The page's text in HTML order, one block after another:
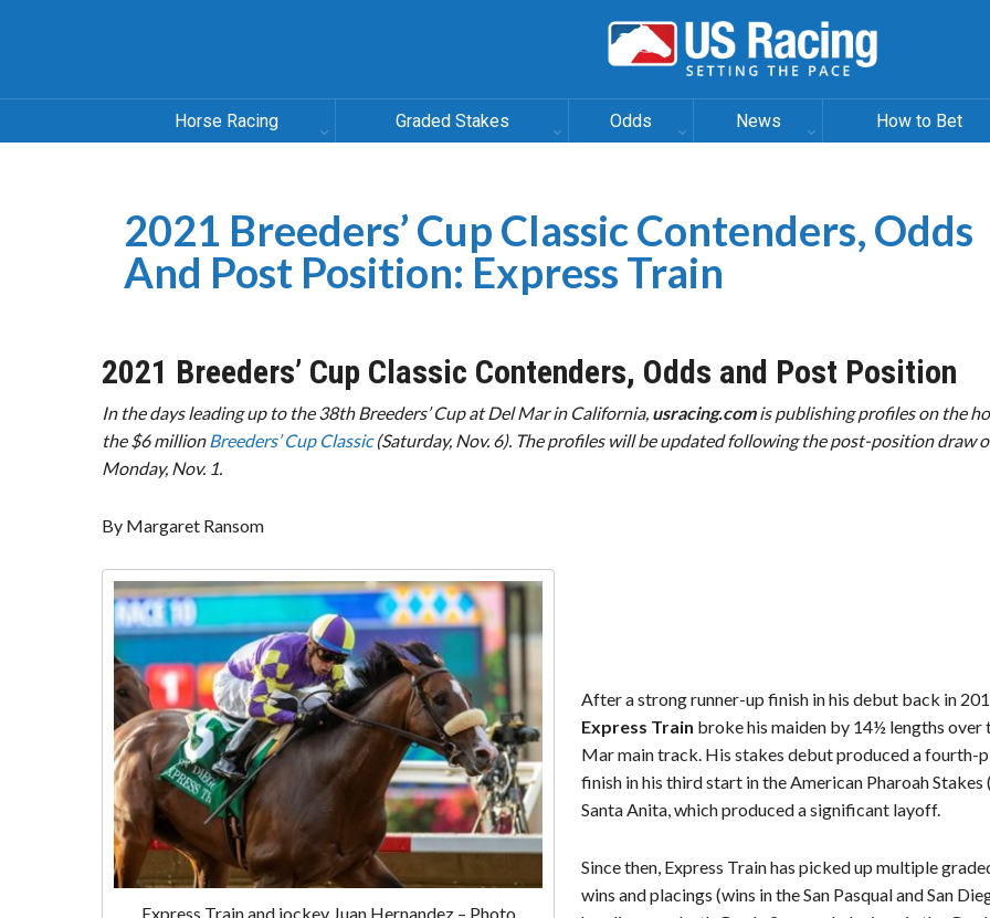
Horse Racing Graded Stakes Odds News How to Bet
2021 Breeders’ Cup Classic Contenders, Odds
And Post Position: Express Train
2021 Breeders’ Cup Classic Contenders, Odds and Post Position
In the days leading up to the 38th Breeders’ Cup at Del Mar in California, usracing.comis publishing profiles on the
the $6 millionBreeders’ Cup Classic(Saturday, Nov. 6). The profiles will be updated following the post-position draw
Monday, Nov. 1.
By Margaret Ransom
Express Train and jockey Juan Hernandez – Photo
After a strong runner-up finish in his debut back in
Express Train broke his maiden by 14½ lengths over
Mar main track. His stakes debut produced a fourth-
finish in his third start in the American Pharoah Stakes
Santa Anita, which produced a significant layoff.
Since then, Express Train has picked up multiple
wins and placings (wins in the San Pasqual and San